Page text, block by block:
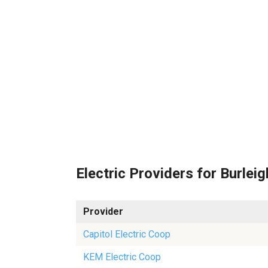
Electric Providers for
Provider
Capitol Electric Coop
KEM Electric Coop